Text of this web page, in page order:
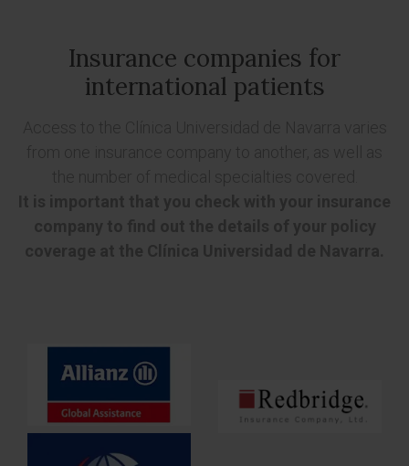
Insurance companies for
international patients